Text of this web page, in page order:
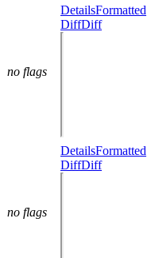
no flags
DetailsFormatted
DiffDiff
no flags
DetailsFormatted
DiffDiff